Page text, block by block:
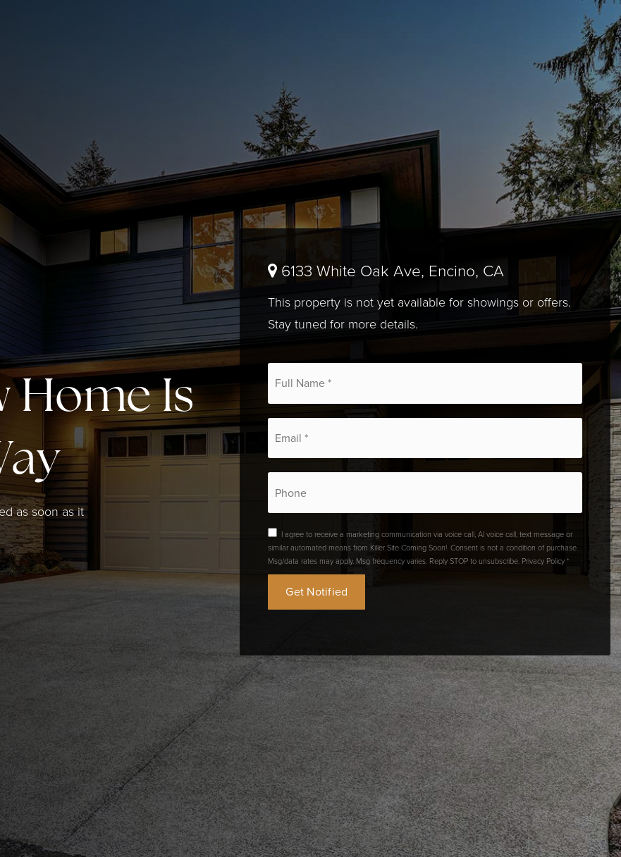
Home Is
as soon as it
6133 White Oak Ave, Encino, CA
This property is not yet available for showings or offers.
Stay tuned for more details.
*
Email
Phone
I agree to receive a marketing communication via voice call, AI voice call, text message or
similar automated means from Killer Site Coming Soon!. Consent is not a condition of purchase.
Msg/data rates may apply. Msg frequency varies. Reply STOP to unsubscribe. Privacy Policy *
Get Notified